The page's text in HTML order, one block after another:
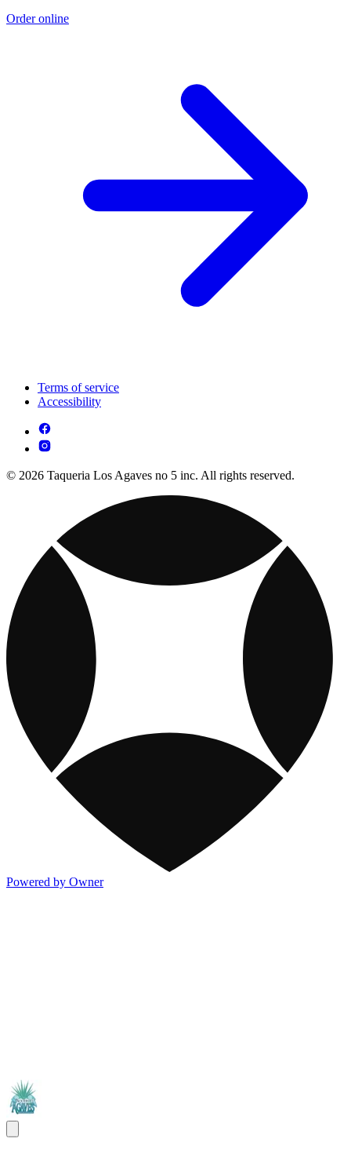
Order online
Terms of service
Accessibility
© 2026 Taqueria Los Agaves no 5 inc. All rights reserved.
Powered by Owner